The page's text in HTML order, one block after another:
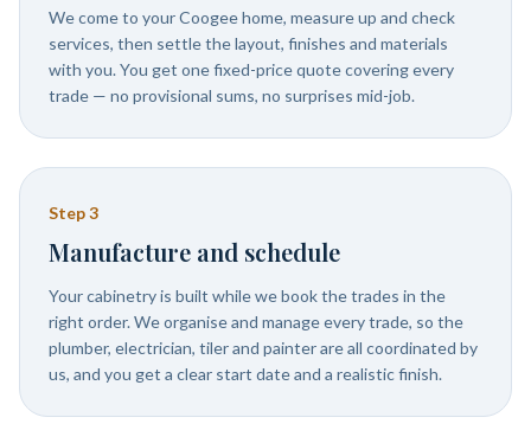
We come to your Coogee home, measure up and check
services, then settle the layout, finishes and materials
with you. You get one fixed-price quote covering every
trade — no provisional sums, no surprises mid-job.
Step3
Manufacture and schedule
Your cabinetry is built while we book the trades in the
right order. We organise and manage every trade, so the
plumber, electrician, tiler and painter are all coordinated by
us, and you get a clear start date and a realistic finish.